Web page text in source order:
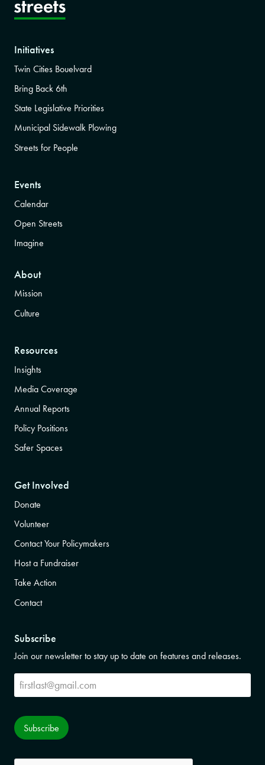
Initiatives
Twin Cities Bouelvard
Bring Back 6th
State Legislative Priorities
Municipal Sidewalk Plowing
Streets for People
Events
Calendar
Open Streets
Imagine
About
Mission
Culture
Resources
Insights
Media Coverage
Annual Reports
Policy Positions
Safer Spaces
Get Involved
Donate
Volunteer
Contact Your Policymakers
Host a Fundraiser
Take Action
Contact
Subscribe
Join our newsletter to stay up to date on features and releases.
Subscribe
Subscribe